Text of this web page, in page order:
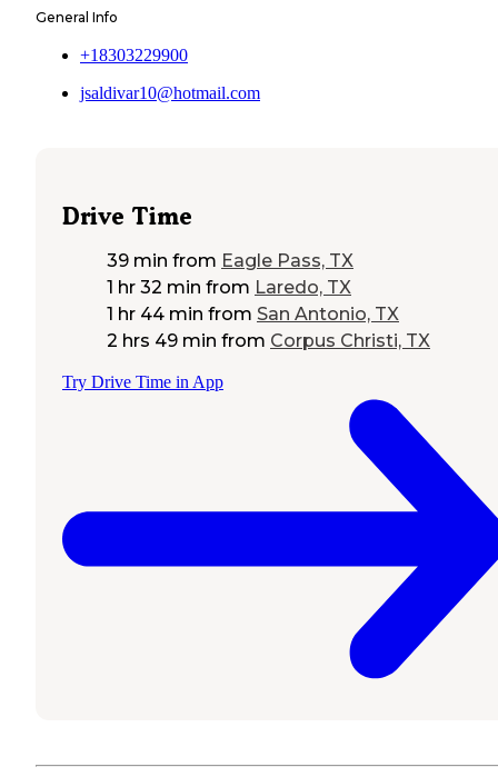
General Info
+18303229900
jsaldivar10@hotmail.com
Drive Time
39 min from Eagle Pass, TX
1 hr 32 min from Laredo, TX
1 hr 44 min from San Antonio, TX
2 hrs 49 min from Corpus Christi, TX
Try Drive Time in App